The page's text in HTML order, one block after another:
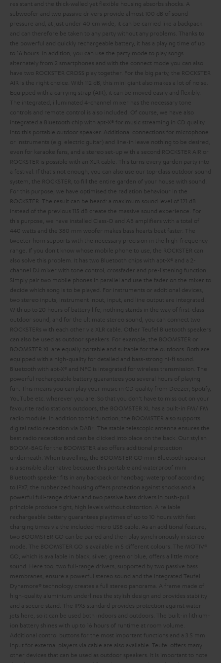
resistant and the thick-walled yet flexible housing absorbs shocks. A
subwoofer and two passive drivers provide almost 100 dB of sound
pressure and, at just under 40 cm wide, it can be carried like a backpack
and can therefore be taken to any party without any problems. Thanks to
the powerful and quickly rechargeable battery, it has a playing time of up
to 16 hours. In addition, you can use the party mode to play songs
alternately from 2 smartphones and with the connect mode you can also
have two ROCKSTER CROSS play together. For the big party, the ROCKSTER
AIR is the right choice. With 112 dB, this mini giant also makes a lot of noise.
Equipped with a carrying strap (AIR), it can be moved easily and flexibly.
The integrated, illuminated 4-channel mixer has the necessary tone
controls and remote control is also included. Of course, we have also
integrated a Bluetooth chip with apt-X® for music streaming in CD quality
into this portable outdoor speaker. Additional connections for microphone
or instruments (e.g. electric guitar) and line-in leave nothing to be desired,
even for karaoke fans, and a stereo set-up with a second ROCKSTER AIR or
ROCKSTER is possible with an XLR cable. This turns every garden party into
a festival.
If that's not enough, you can also use our top-class outdoor sound
system, the ROCKSTER, to fill the entire garden of your house with sound.
For this purpose, we have optimised the radiation behaviour in the
ROCKSTER. The result can be heard: a maximum sound level of 121 dB
instead of the previous 115 dB create the massive sound experience. For
this purpose, we have installed Class-D and AB amplifiers with a total of
440 watts and the 380 mm woofer makes bass hearts beat faster. The
tweeter horn supports with the necessary precision in the high-frequency
range. If you don't know whose mobile phone to use, the ROCKSTER can
also solve this problem. It has two Bluetooth chips with apt-X® and a 2-
channel DJ mixer with tone control, crossfader and pre-listening function.
Simply pair two mobile phones in parallel and use the fader on the mixer to
decide which song is to be played. For instruments or additional devices,
two stereo inputs, instrument input, input, and line output are integrated.
With up to 20 hours of battery life, nothing stands in the way of first-class
outdoor sound, and for the ultimate stereo sound, you can connect two
ROCKSTERs with each other via XLR cable. Other Teufel Bluetooth speakers
can also be used as outdoor speakers. For example, the BOOMSTER or
BOOMSTER XL are equally portable and suitable for the outdoors. Both are
equipped with a high-quality for detailed and bass-strong hi-fi sound.
Bluetooth with apt-X® and NFC is integrated for wireless transmission. The
powerful rechargeable battery guarantees you several hours of playing
fun. This means you can play your music in CD quality from Deezer, Spotify,
YouTube etc. wherever you are. So that you don't have to miss out on your
favourite radio stations outdoors, the BOOMSTER XL has a built-in FM/ FM
radio module. In addition to this function, the BOOMSTER also supports
digital radio reception via DAB+. The stable telescopic antenna ensures the
best radio reception and can be clicked into place on the back. Our stylish
BOOM-BAG for the BOOMSTER also offers additional protection
underneath. When travelling, the BOOMSTER GO mini Bluetooth speaker
is a sensible alternative because this portable and waterproof mini
Bluetooth speaker fits in any backpack or handbag: waterproof according
to IPX7, the rubberized housing offers protection against shocks and a
powerful full-range driver and two passive bass drivers in push-pull
principle produce tight, high levels without distortion. A reliable
rechargeable battery guarantees playtimes of up to 10 hours with fast
charging times via the included micro USB cable. As an additional feature,
two BOOMSTER GO can be paired and then play synchronously in stereo
mode. The BOOMSTER GO is available in 5 different colours. The MOTIV®
GO, which is available in black, silver, green or blue, offers a little more
sound. Here too, two full-range drivers, supported by two passive bass
membranes, ensure a powerful stereo sound and the integrated Teufel
Dynamore® technology creates a full stereo panorama. A frame made of
high-quality aluminium underlines the stylish design and provides stability
and a secure stand. The IPX5 standard provides protection against water
jets here, so it can be used both indoors and outdoors. The built-in lithium-
ion battery shines with up to 16 hours of runtime at room volume.
Additional control buttons for the most important functions and a 3.5 mm
input for external players via cable are also available. Teufel offers many
other devices that can be used as outdoor speakers. It is important to note